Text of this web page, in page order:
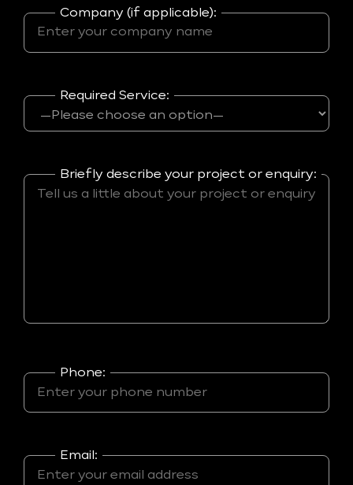
Company (if applicable):
Required Service:
Briefly describe your project or enquiry:
Phone:
Email: